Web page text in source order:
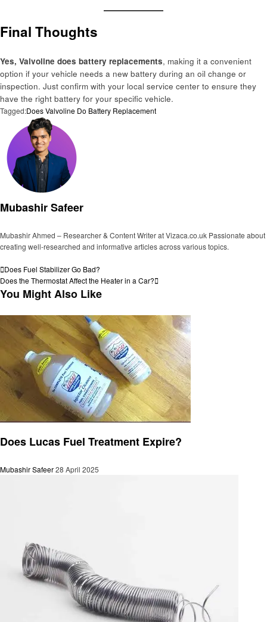
Final Thoughts
Yes, Valvoline does battery replacements, making it a convenient
option if your vehicle needs a new battery during an oil change or
inspection. Just confirm with your local service center to ensure they
have the right battery for your specific vehicle.
Tagged:Does Valvoline Do Battery Replacement
Mubashir Safeer
Mubashir Ahmed – Researcher & Content Writer at Vizaca.co.uk Passionate about
creating well-researched and informative articles across various topics.
Post
navigation
Previous
Post
Does Fuel Stabilizer Go Bad?
Next
Post
Does the Thermostat Affect the Heater in a Car?
You Might Also Like
Does Lucas Fuel Treatment Expire?
Mubashir Safeer28 April 2025